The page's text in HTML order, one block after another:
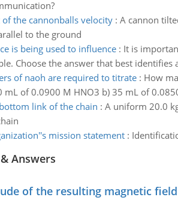
the cannonballs velocity: A cannon
to the ground
is being used to influence: It is
Choose the answer that best
of naoh are required to titrate: How
mL of 0.0900 M HNO3 b) 35 mL of
link of the chain : A uniform 20.0
mission statement:
Answers
of the resulting magnetic field